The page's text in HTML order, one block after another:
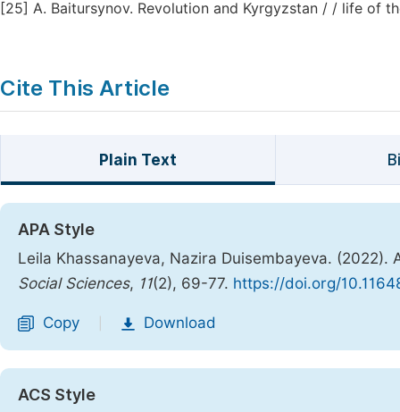
[25] A. Baitursynov. Revolution and Kyrgyzstan / / life of
Cite This Article
Plain Text
APA Style
Leila Khassanayeva, Nazira Duisembayeva.
Social Sciences, 11(2), 69-77. https://doi.org/
Copy Download
ACS Style